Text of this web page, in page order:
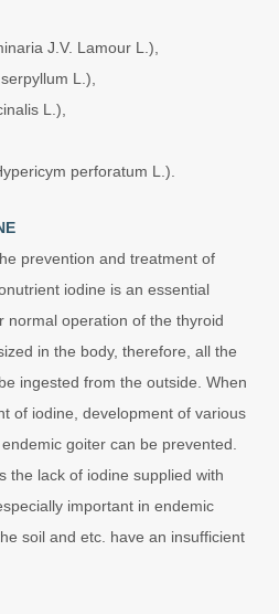
J.V. Lamour L.),
L.),
L.),
perforatum L.).
prevention and treatment of
iodine is an essential
normal operation of the thyroid
in the body, therefore, all the
ingested from the outside. When
of iodine, development of various
goiter can be prevented.
the lack of iodine supplied with
important in endemic
soil and etc. have an insufficient